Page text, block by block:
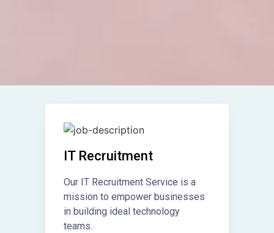
IT Recruitment​
Our IT Recruitment Service is a
mission to empower businesses
in building ideal technology
teams.